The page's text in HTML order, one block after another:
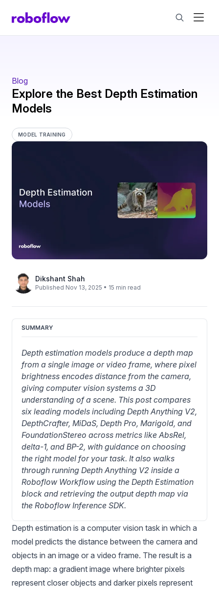
Blog
Explore the Best Depth Estimation
Models
Dikshant Shah
Published Nov 13, 2025 • 15 min read
SUMMARY
Depth estimation models produce a depth map
from a single image or video frame, where pixel
brightness encodes distance from the camera,
giving computer vision systems a 3D
understanding of a scene. This post compares
six leading models including Depth Anything V2,
DepthCrafter, MiDaS, Depth Pro, Marigold, and
FoundationStereo across metrics like AbsRel,
delta-1, and BP-2, with guidance on choosing
the right model for your task. It also walks
through running Depth Anything V2 inside a
Roboflow Workflow using the Depth Estimation
block and retrieving the output depth map via
the Roboflow Inference SDK.
Depth estimation is a computer vision task in which a
model predicts the distance between the camera and
objects in an image or a video frame. The result is a
depth map: a gradient image where brighter pixels
represent closer objects and darker pixels represent
MODEL TRAINING